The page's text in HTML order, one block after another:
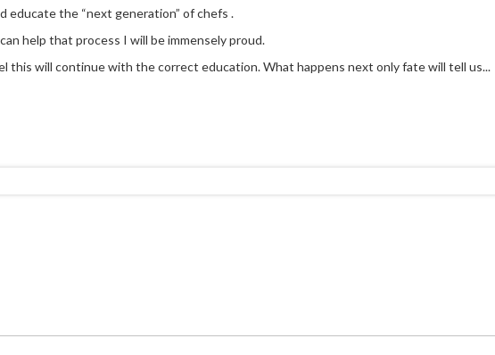
educate the “next generation” of chefs .
help that process I will be immensely proud.
this will continue with the correct education. What happens next only fate will tell us...